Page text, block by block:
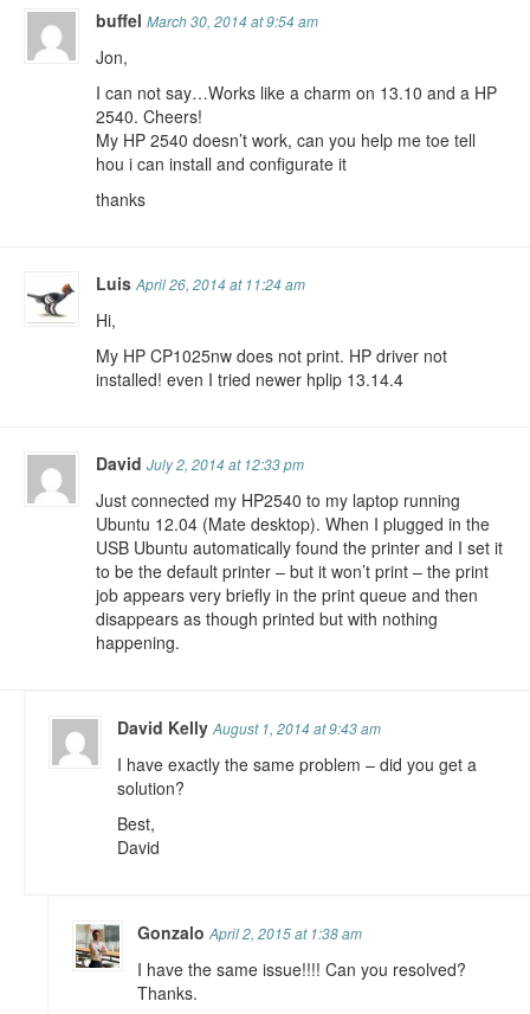
buffelMarch 30, 2014 at 9:54 am
Jon,
I can not say…Works like a charm on 13.10 and a HP
2540. Cheers!
My HP 2540 doesn’t work, can you help me toe tell
hou i can install and configurate it
thanks
LuisApril 26, 2014 at 11:24 am
Hi,
My HP CP1025nw does not print. HP driver not
installed! even I tried newer hplip 13.14.4
DavidJuly 2, 2014 at 12:33 pm
Just connected my HP2540 to my laptop running
Ubuntu 12.04 (Mate desktop). When I plugged in the
USB Ubuntu automatically found the printer and I set it
to be the default printer – but it won’t print – the print
job appears very briefly in the print queue and then
disappears as though printed but with nothing
happening.
David KellyAugust 1, 2014 at 9:43 am
I have exactly the same problem – did you get a
solution?
Best,
David
GonzaloApril 2, 2015 at 1:38 am
I have the same issue!!!! Can you resolved?
Thanks.